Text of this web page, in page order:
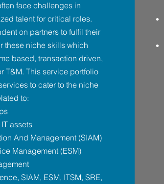
face challenges in
talent for critical roles.
on partners to fulfil their
these niche skills which
based, transaction driven,
T&M. This service portfolio
to cater to the niche
to:
assets
And Management (SIAM)
Management (ESM)
SIAM, ESM, ITSM, SRE,